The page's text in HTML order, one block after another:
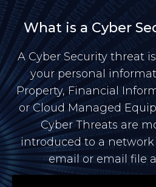
What is a Cyber
A Cyber Security threat
your personal
Property, Financial
or Cloud Managed
Cyber Threats are
introduced to a
email or email file